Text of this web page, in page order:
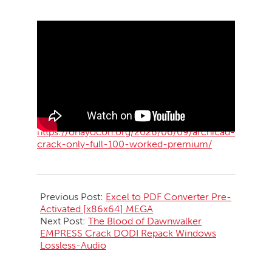
https://ohayocon.org/2026/06/09/archicad-
crack-only-full-100-worked-premium/
06-
10
Previous Post: Excel to PDF Converter Pre-
Activated [x86x64] MEGA
Next Post: The Blood of Dawnwalker
EMPRESS Crack DODI Repack Windows
Lossless-Audio